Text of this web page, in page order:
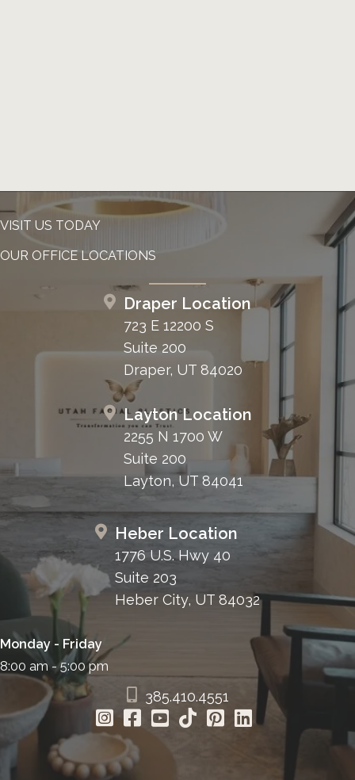
VISIT US TODAY
OUR OFFICE LOCATIONS
Draper Location
723 E 12200 S
Suite 200
Draper, UT 84020
Layton Location
2255 N 1700 W
Suite 200
Layton, UT 84041
Heber Location
1776 U.S. Hwy 40
Suite 203
Heber City, UT 84032
Monday - Friday
8:00 am - 5:00 pm
385.410.4551